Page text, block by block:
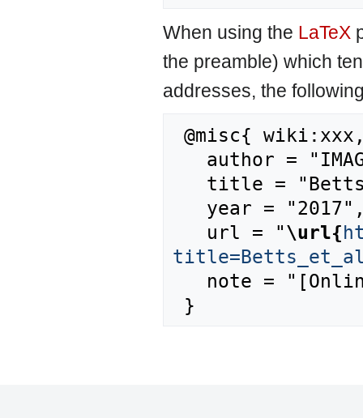
When using the LaTeX
the preamble) which
addresses, the
   url = "
\url{